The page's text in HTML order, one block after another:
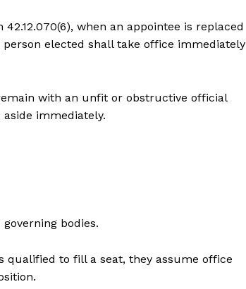
when an appointee is replaced
elected shall take office immediately
with an unfit or obstructive official
immediately.
bodies.
qualified to fill a seat, they assume office